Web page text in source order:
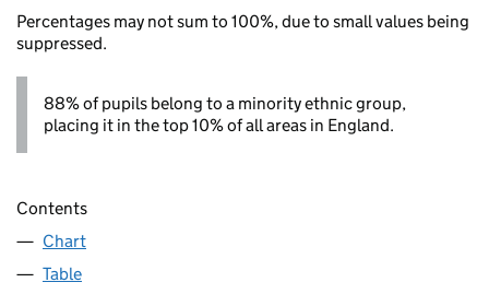
Percentages may not sum to 100%, due to small values being
suppressed.
88% of pupils belong to a minority ethnic group,
placing it in the top 10% of all areas in England.
Contents
Chart
Table